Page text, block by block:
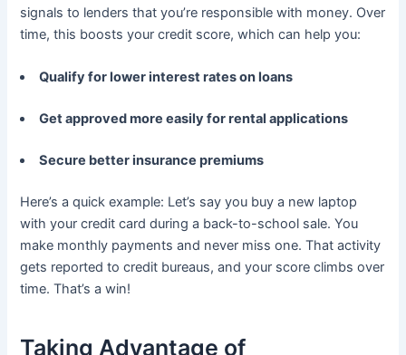
signals to lenders that you’re responsible with money. Over
time, this boosts your credit score, which can help you:
Qualify for lower interest rates on loans
Get approved more easily for rental applications
Secure better insurance premiums
Here’s a quick example: Let’s say you buy a new laptop
with your credit card during a back-to-school sale. You
make monthly payments and never miss one. That activity
gets reported to credit bureaus, and your score climbs over
time. That’s a win!
Taking Advantage of